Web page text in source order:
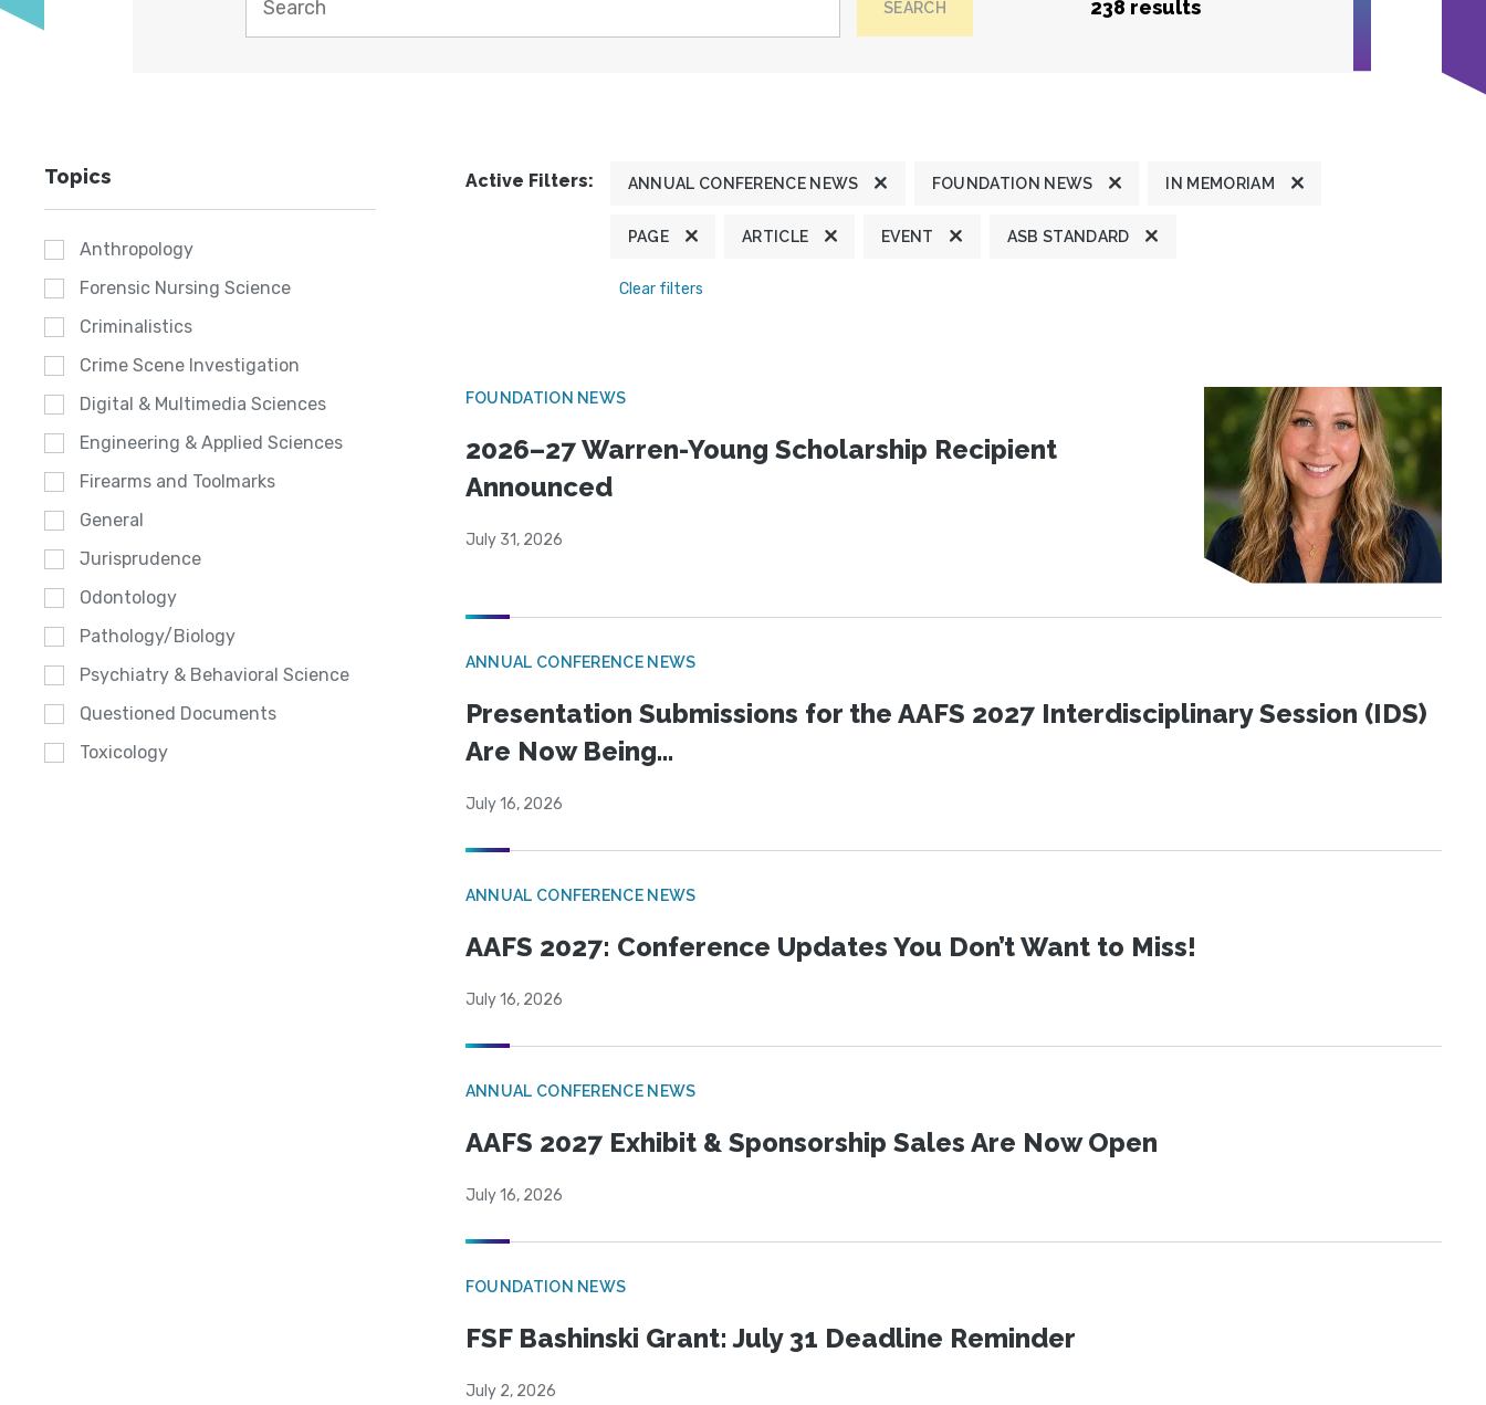
SEARCH 238 results
Topics
Anthropology
Forensic Nursing Science
Criminalistics
Crime Scene Investigation
Digital & Multimedia Sciences
Engineering & Applied Sciences
Firearms and Toolmarks
General
Jurisprudence
Odontology
Pathology/Biology
Psychiatry & Behavioral Science
Questioned Documents
Toxicology
Active Filters: ANNUAL CONFERENCE NEWS FOUNDATION NEWS IN MEMORIAM
PAGE ARTICLE EVENT ASB STANDARD
Clear filters
FOUNDATION NEWS
2026–27 Warren-Young Scholarship Recipient
Announced
July 31, 2026
ANNUAL CONFERENCE NEWS
Presentation Submissions for the AAFS 2027 Interdisciplinary Session (IDS)
Are Now Being...
July 16, 2026
ANNUAL CONFERENCE NEWS
AAFS 2027: Conference Updates You Don’t Want to Miss!
July 16, 2026
ANNUAL CONFERENCE NEWS
AAFS 2027 Exhibit & Sponsorship Sales Are Now Open
July 16, 2026
FOUNDATION NEWS
FSF Bashinski Grant: July 31 Deadline Reminder
July 2, 2026